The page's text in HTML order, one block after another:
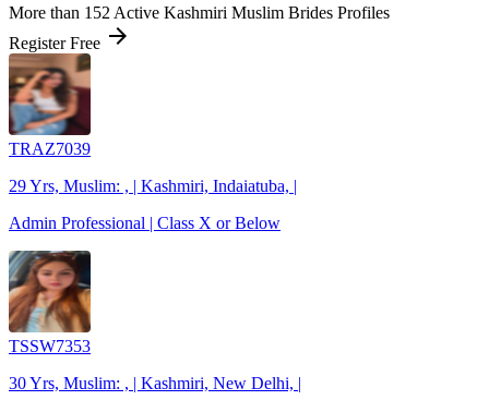
More than 152 Active Kashmiri Muslim Brides Profiles
Register Free arrow_forward
TRAZ7039
29 Yrs, Muslim: , | Kashmiri, Indaiatuba, |
Admin Professional | Class X or Below
TSSW7353
30 Yrs, Muslim: , | Kashmiri, New Delhi, |